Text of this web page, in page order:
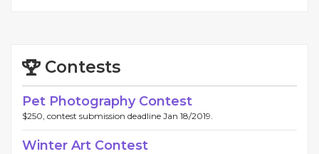
Contests
Pet Photography Contest
$250, contest submission deadline Jan 18/2019.
Winter Art Contest